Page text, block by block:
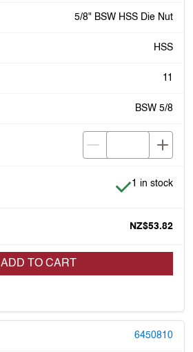
5/8" BSW HSS Die Nut
HSS
11
BSW 5/8
Item is in
1 in stock
NZ$53.82
ADD TO CART
6450810